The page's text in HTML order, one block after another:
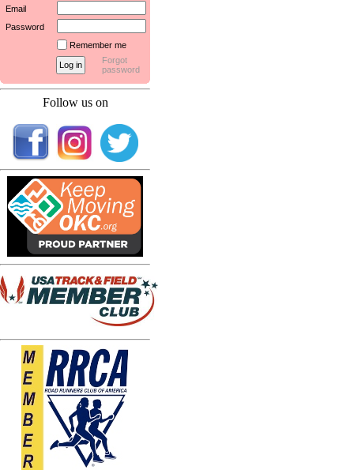
Email
Password
Remember me
Forgot
password
Follow us on